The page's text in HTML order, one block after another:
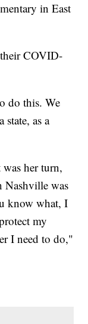
in East
COVID-
do this. We
state, as a
her turn,
Nashville was
know what, I
my
I need to do,"